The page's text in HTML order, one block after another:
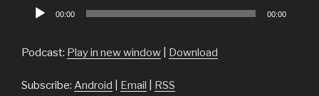
Audio
00:00 00:00
Podcast: Play in new window Download
Subscribe: Android Email RSS